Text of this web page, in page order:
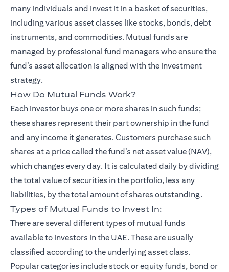
many individuals and invest it in a basket of securities,
including various asset classes like stocks, bonds, debt
instruments, and commodities. Mutual funds are
managed by professional fund managers who ensure the
fund’s asset allocation is aligned with the investment
strategy.
How Do Mutual Funds Work?
Each investor buys one or more shares in such funds;
these shares represent their part ownership in the fund
and any income it generates. Customers purchase such
shares at a price called the fund’s net asset value (NAV),
which changes every day. It is calculated daily by dividing
the total value of securities in the portfolio, less any
liabilities, by the total amount of shares outstanding.
Types of Mutual Funds to Invest In:
There are several different types of mutual funds
available to investors in the UAE. These are usually
classified according to the underlying asset class.
Popular categories include stock or equity funds, bond or